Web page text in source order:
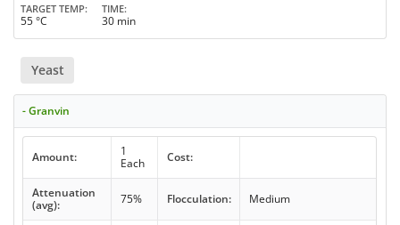
TARGET TEMP
55 °C
TIME
30 min
Yeast
- Granvin
Amount:
1
Each
Cost:
Attenuation
(avg):
75% Flocculation: Medium